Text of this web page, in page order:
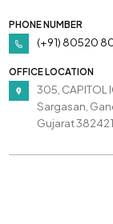
PHONE NUMBER
(+91) 80520
OFFICE LOCATION
305, CAPITOL
Sargasan,
Gujarat 382421